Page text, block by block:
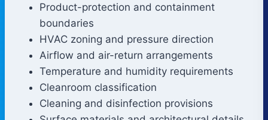
Product-protection and containment
boundaries
HVAC zoning and pressure direction
Airflow and air-return arrangements
Temperature and humidity requirements
Cleanroom classification
Cleaning and disinfection provisions